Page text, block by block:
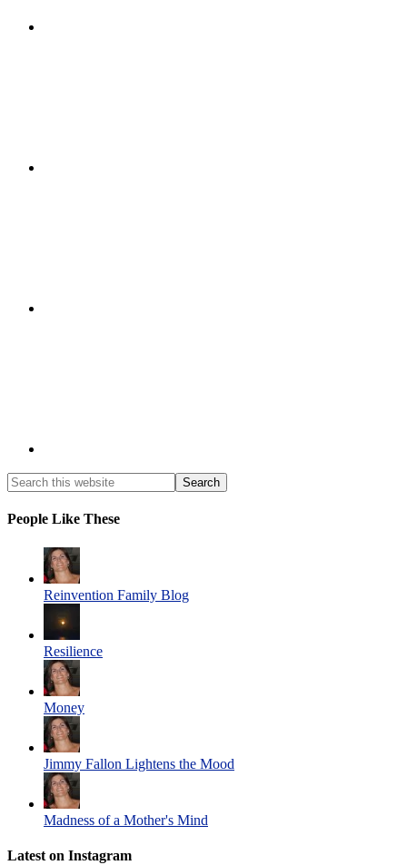
People Like These
Reinvention Family Blog
Resilience
Money
Jimmy Fallon Lightens the Mood
Madness of a Mother's Mind
Latest on Instagram